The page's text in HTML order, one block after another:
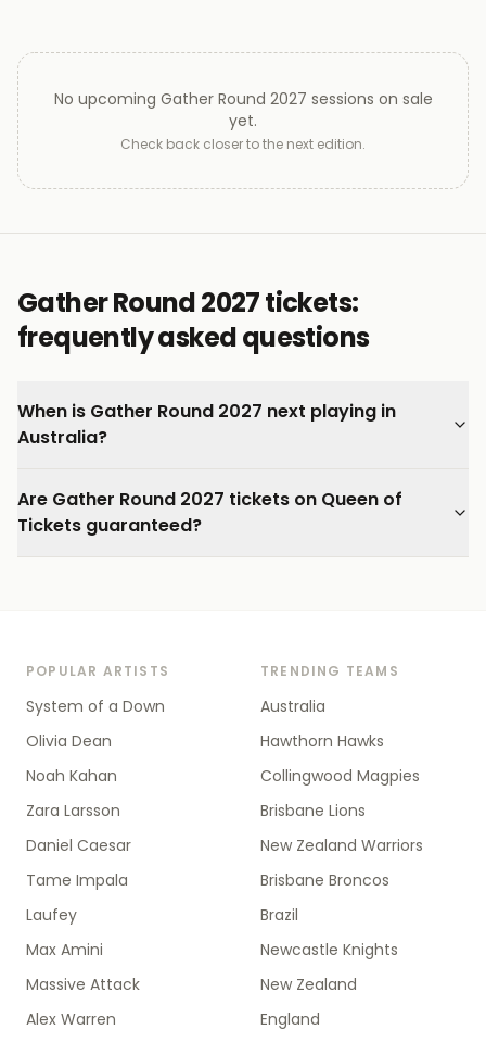
No upcoming Gather Round 2027 sessions on sale
yet.
Check back closer to the next edition.
Gather Round 2027 tickets:
frequently asked questions
When is Gather Round 2027 next playing in
Australia?
Are Gather Round 2027 tickets on Queen of
Tickets guaranteed?
POPULAR ARTISTS
System of a Down
Olivia Dean
Noah Kahan
Zara Larsson
Daniel Caesar
Tame Impala
Laufey
Max Amini
Massive Attack
Alex Warren
TRENDING TEAMS
Australia
Hawthorn Hawks
Collingwood Magpies
Brisbane Lions
New Zealand Warriors
Brisbane Broncos
Brazil
Newcastle Knights
New Zealand
England